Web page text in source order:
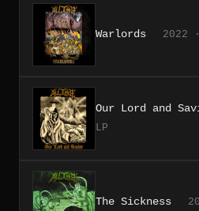
Warlords 2022
Our Lord and
LP
The Sickness